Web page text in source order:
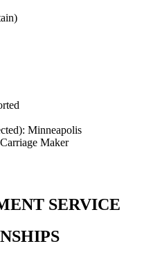
Minneapolis
Carriage Maker
SERVICE